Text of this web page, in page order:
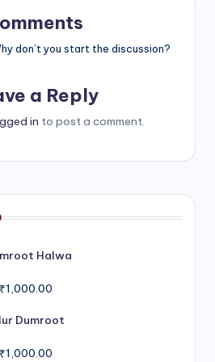
don’t you start the discussion?
a Reply
in to post a comment.
Halwa
₹1,000.00
₹500.00
Dumroot
₹1,000.00